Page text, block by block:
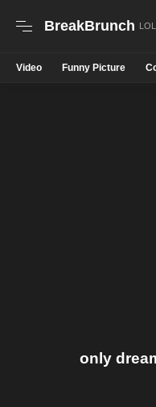
BreakBrunch
Video Funny Picture
only